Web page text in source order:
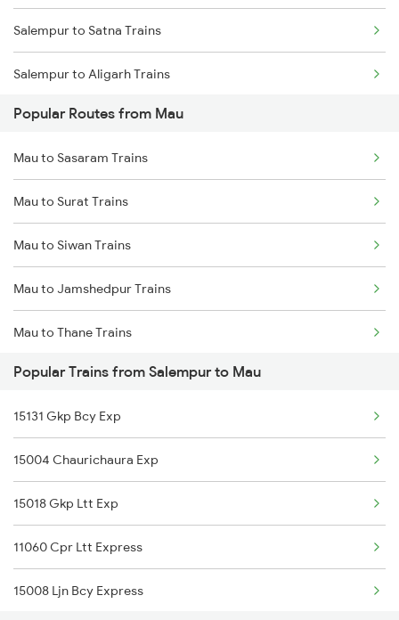
Mau to Shahganj Trains
Mau to Aunrihar Trains
Salempur to Satna Trains
Salempur to Aligarh Trains
Salempur to Belthara Trains
Salempur to Aunrihar Trains
Salempur to Manmad Trains
Salempur to Durgapur Trains
Salempur to Bandel Trains
Salempur to Chittaranjan Trains
Popular Routes from Mau
Mau to Sasaram Trains
Mau to Surat Trains
Mau to Siwan Trains
Mau to Jamshedpur Trains
Mau to Thane Trains
Mau to Ambala Trains
Mau to Ujjain Trains
Mau to Jakhanian Trains
Mau to Igatpuri Trains
Mau to Gaurella Trains
Popular Trains from Salempur to Mau
15131 Gkp Bcy Exp
15004 Chaurichaura Exp
15018 Gkp Ltt Exp
11060 Cpr Ltt Express
15008 Ljn Bcy Express